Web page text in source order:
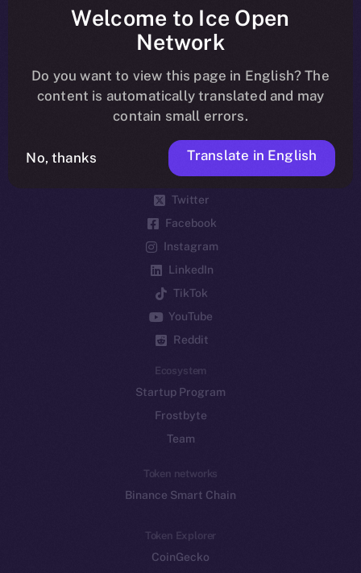
The new online is on-
chain
Social
Telegram
Twitter
Facebook
Instagram
LinkedIn
TikTok
YouTube
Reddit
Ecosystem
Startup Program
Frostbyte
Team
Token networks
Binance Smart Chain
Token Explorer
CoinGecko
Welcome to Ice Open
Network
Do you want to view this page in English? The
content is automatically translated and may
contain small errors.
No, thanks Translate in English